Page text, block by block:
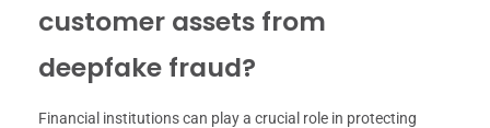
customer assets from
deepfake fraud?
Financial institutions can play a crucial role in protecting